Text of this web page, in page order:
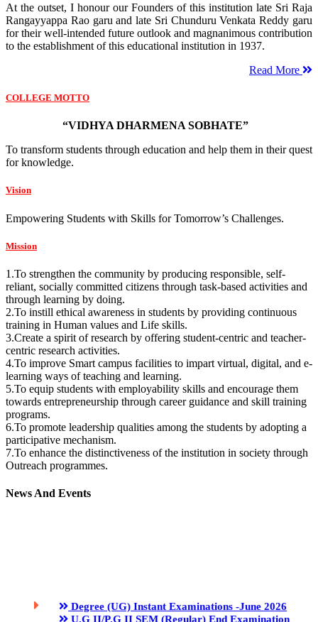
At the outset, I honour our Founders of this institution late Sri Raja
Rangayyappa Rao garu and late Sri Chunduru Venkata Reddy garu
for their well-intended future outlook and magnanimous contribution
to the establishment of this educational institution in 1937.
Read More
COLLEGE MOTTO
“VIDHYA DHARMENA SOBHATE”
To transform students through education and help them in their quest
for knowledge.
Vision
Empowering Students with Skills for Tomorrow’s Challenges.
Mission
1.To strengthen the community by producing responsible, self-
reliant, socially committed citizens through task-based activities and
through learning by doing.
2.To instill ethical awareness in students by providing continuous
training in Human values and Life skills.
3.Create a spirit of research by offering student-centric and teacher-
centric research activities.
4.To improve Smart campus facilities to impart virtual, digital, and e-
learning ways of teaching and learning.
5.To equip students with employability skills and encourage them
towards entrepreneurship through career guidance and skill training
programs.
6.To promote leadership qualities among the students by adopting a
participative mechanism.
7.To enhance the distinctiveness of the institution in society through
Outreach programmes.
News And Events